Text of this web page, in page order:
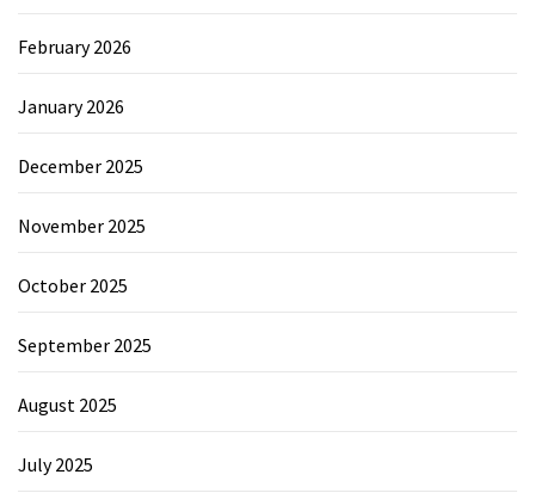
February 2026
January 2026
December 2025
November 2025
October 2025
September 2025
August 2025
July 2025